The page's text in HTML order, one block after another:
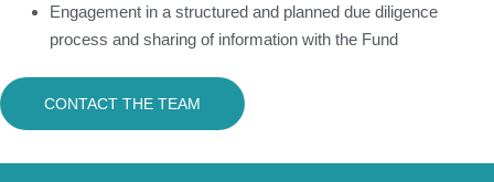
Engagement in a structured and planned due diligence
process and sharing of information with the Fund
CONTACT THE TEAM